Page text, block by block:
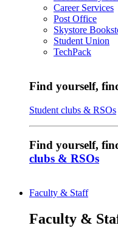
Career Services
Post Office
Skystore
Student Union
TechPack
Find yourself,
Student clubs & RSOs
Find yourself,
clubs & RSOs
Faculty & Staff
Faculty &